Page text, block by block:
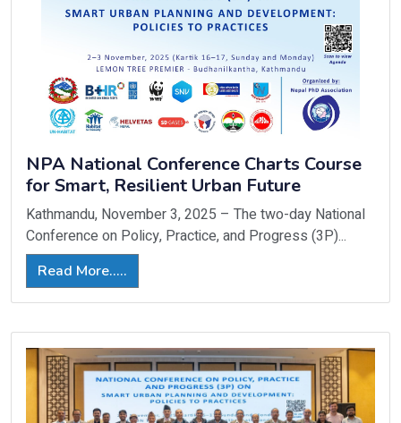
NPA National Conference Charts Course
for Smart, Resilient Urban Future
Kathmandu, November 3, 2025 – The two-day National
Conference on Policy, Practice, and Progress (3P)...
Read More.....